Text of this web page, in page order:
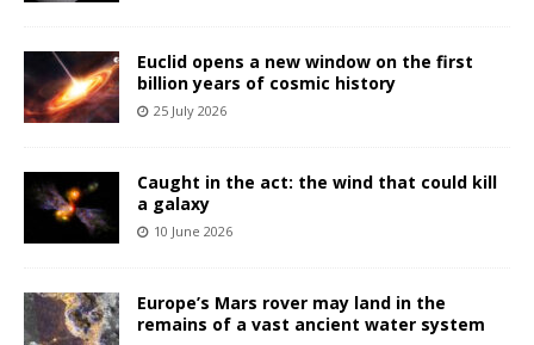
Euclid opens a new window on the first
billion years of cosmic history
25 July 2026
Caught in the act: the wind that could kill
a galaxy
10 June 2026
Europe’s Mars rover may land in the
remains of a vast ancient water system